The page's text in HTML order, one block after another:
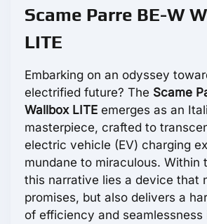
Scame Parre BE-W
LITE
Embarking on an odyssey
electrified future? The Scame
Wallbox LITE emerges as an
masterpiece, crafted to
electric vehicle (EV) charging
mundane to miraculous. Within
this narrative lies a device that
promises, but also delivers a
of efficiency and seamlessness